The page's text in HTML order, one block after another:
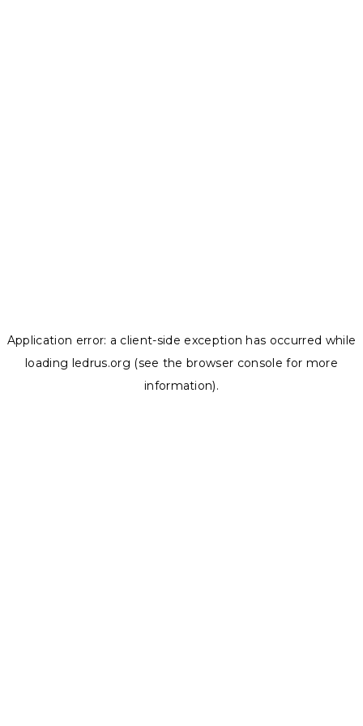
Application error: a client-side exception has occurred while
loading ledrus.org (see the browser console for more
information).